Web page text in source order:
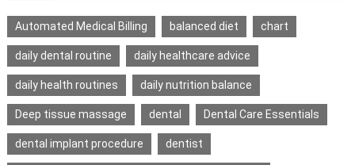
Automated Medical Billing balanced diet chart
daily dental routine daily healthcare advice
daily health routines daily nutrition balance
Deep tissue massage dental Dental Care Essentials
dental implant procedure dentist